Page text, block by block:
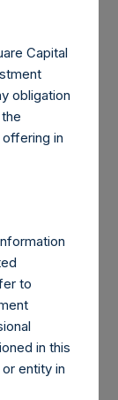
shares for
share-
structured as
8339,
Capital
obligation
in
to
in this
entity in